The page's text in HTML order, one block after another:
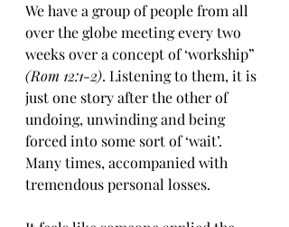
We have a group of people from all
over the globe meeting every two
weeks over a concept of ‘workship”
(Rom 12:1-2). Listening to them, it is
just one story after the other of
undoing, unwinding and being
forced into some sort of ‘wait’.
Many times, accompanied with
tremendous personal losses.